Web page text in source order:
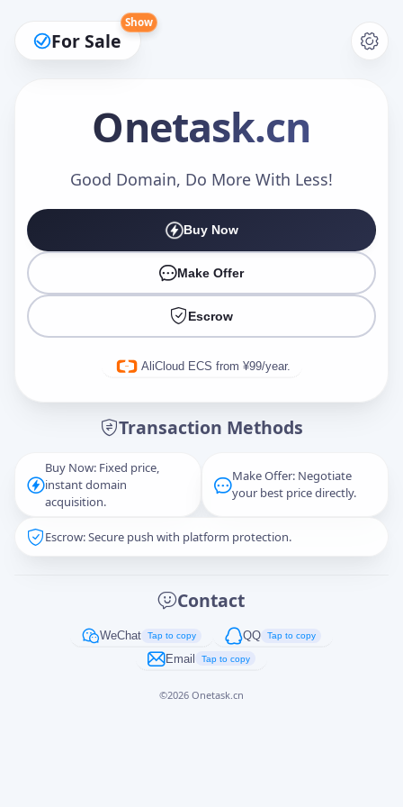
For Sale
Show
Onetask.cn
Good Domain, Do More With Less!
Buy Now
Make Offer
Escrow
AliCloud ECS from ¥99/year.
Transaction Methods
Buy Now: Fixed price,
instant domain
acquisition.
Make Offer: Negotiate
your best price directly.
Escrow: Secure push with platform protection.
Contact
WeChat Tap to copy QQ Tap to copy
Email Tap to copy
©2026 Onetask.cn
Make an Offer
Captcha*